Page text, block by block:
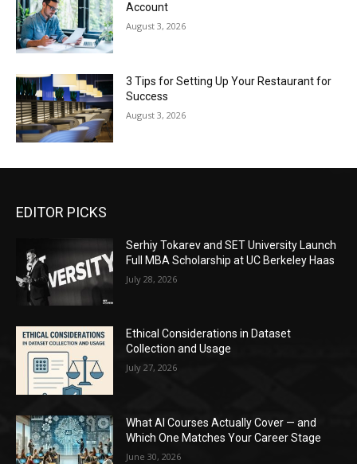
Account
August 3, 2026
3 Tips for Setting Up Your Restaurant for
Success
August 3, 2026
EDITOR PICKS
Serhiy Tokarev and SET University Launch
Full MBA Scholarship at UC Berkeley Haas
July 28, 2026
Ethical Considerations in Dataset
Collection and Usage
July 27, 2026
What AI Courses Actually Cover — and
Which One Matches Your Career Stage
June 30, 2026